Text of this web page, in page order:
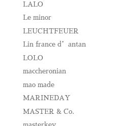
LALO
Le minor
LEUCHTFEUER
Lin france d’antan
LOLO
maccheronian
mao made
MARINEDAY
MASTER & Co.